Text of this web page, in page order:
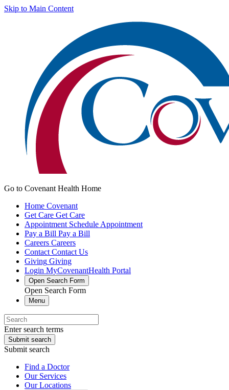
Skip to Main Content
Go to Covenant Health Home
Home Covenant
Get Care Get Care
Appointment Schedule Appointment
Pay a Bill Pay a Bill
Careers Careers
Contact Contact Us
Giving Giving
Login MyCovenantHealth Portal
Open Search Form
Open Search Form
Menu
Enter search terms
Submit search
Submit search
Find a Doctor
Our Services
Our Locations